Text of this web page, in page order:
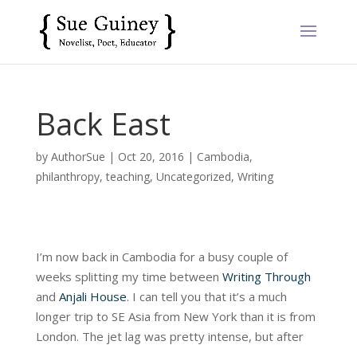
Back East
by AuthorSue | Oct 20, 2016 | Cambodia,
philanthropy,teaching, Uncategorized, Writing
I’m now back in Cambodia for a busy couple of
weeks splitting my time between Writing Through
and Anjali House. I can tell you that it’s a much
longer trip to SE Asia from New York than it is from
London. The jet lag was pretty intense, but after